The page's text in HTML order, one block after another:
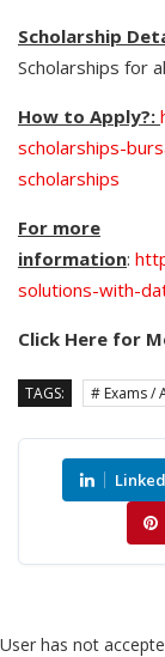
Scholarship
Scholarships for
How to Apply?:
scholarships-
scholarships
For more
information:
solutions-with-
Click Here for
TAGS: # Exams /
User has not